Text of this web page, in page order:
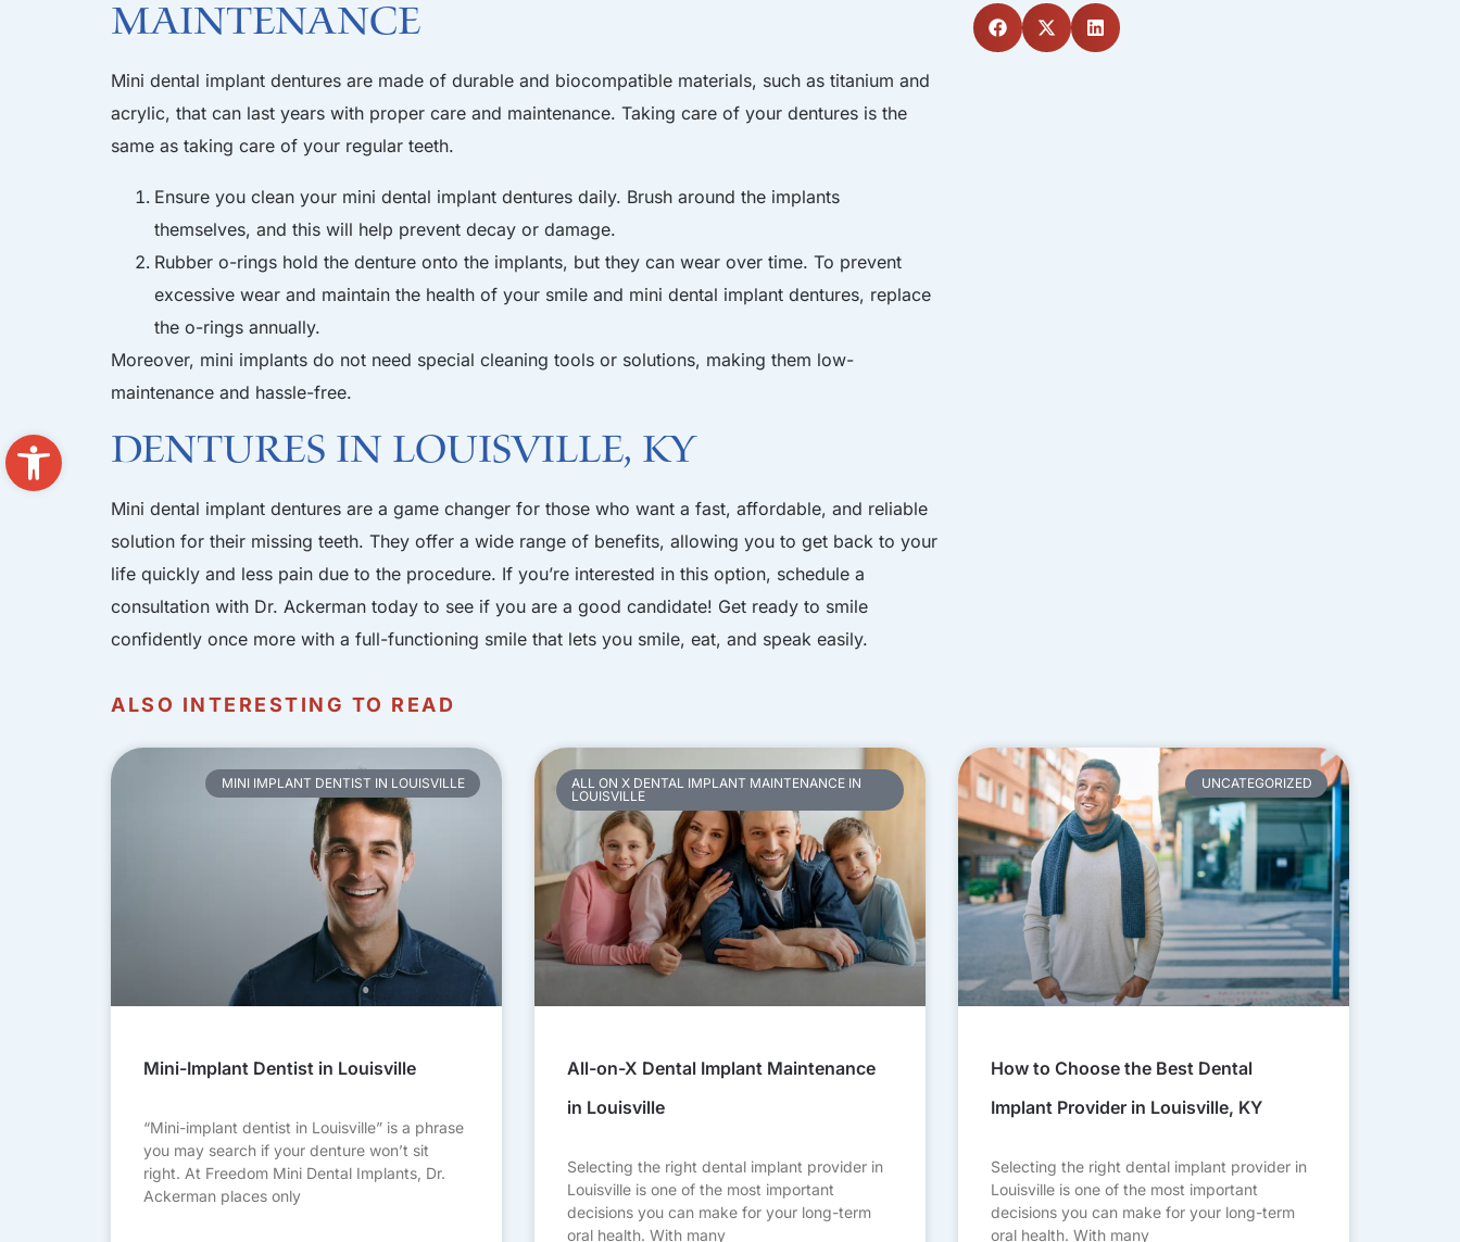
Open toolbar
maintenance
Mini dental implant dentures are made of durable and biocompatible materials, such as titanium and
acrylic, that can last years with proper care and maintenance. Taking care of your dentures is the
same as taking care of your regular teeth.
Ensure you clean your mini dental implant dentures daily. Brush around the implants
themselves, and this will help prevent decay or damage.
Rubber o-rings hold the denture onto the implants, but they can wear over time. To prevent
excessive wear and maintain the health of your smile and mini dental implant dentures, replace
the o-rings annually.
Moreover, mini implants do not need special cleaning tools or solutions, making them low-
maintenance and hassle-free.
Dentures in Louisville, KY
Mini dental implant dentures are a game changer for those who want a fast, affordable, and reliable
solution for their missing teeth. They offer a wide range of benefits, allowing you to get back to your
life quickly and less pain due to the procedure. If you’re interested in this option, schedule a
consultation with Dr. Ackerman today to see if you are a good candidate! Get ready to smile
confidently once more with a full-functioning smile that lets you smile, eat, and speak easily.
ALSO INTERESTING TO READ
MINI IMPLANT DENTIST IN LOUISVILLE
Mini-Implant Dentist in Louisville
“Mini-implant dentist in Louisville” is a phrase
you may search if your denture won’t sit
right. At Freedom Mini Dental Implants, Dr.
Ackerman places only
ALL ON X DENTAL IMPLANT MAINTENANCE IN
LOUISVILLE
All-on-X Dental Implant Maintenance
in Louisville
Selecting the right dental implant provider in
Louisville is one of the most important
decisions you can make for your long-term
oral health. With many
UNCATEGORIZED
How to Choose the Best Dental
Implant Provider in Louisville, KY
Selecting the right dental implant provider in
Louisville is one of the most important
decisions you can make for your long-term
oral health. With many